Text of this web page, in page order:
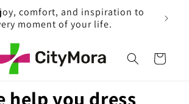
and Enjoy Free Shipping on
Everything
Cart
help you dress